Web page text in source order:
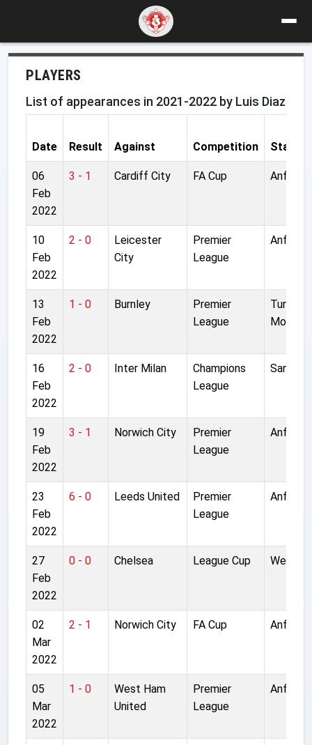
PLAYERS
List of appearances in 2021-2022 by Luis Diaz
Date Result Against Competition
06
Feb
2022
3 - 1 Cardiff City FA Cup Anfield
10
Feb
2022
2 - 0
Leicester
City
Premier
League
Anfield
13
Feb
2022
1 - 0 Burnley
Premier
League
Turf
Moor
16
Feb
2022
2 - 0 Inter Milan
Champions
League
San Siro
19
Feb
2022
3 - 1 Norwich City
Premier
League
Anfield
23
Feb
2022
6 - 0 Leeds United
Premier
League
Anfield
27
Feb
2022
0 - 0 Chelsea League Cup
02
Mar
2022
2 - 1 Norwich City FA Cup Anfield
05
Mar
2022
1 - 0
West Ham
United
Premier
League
Anfield